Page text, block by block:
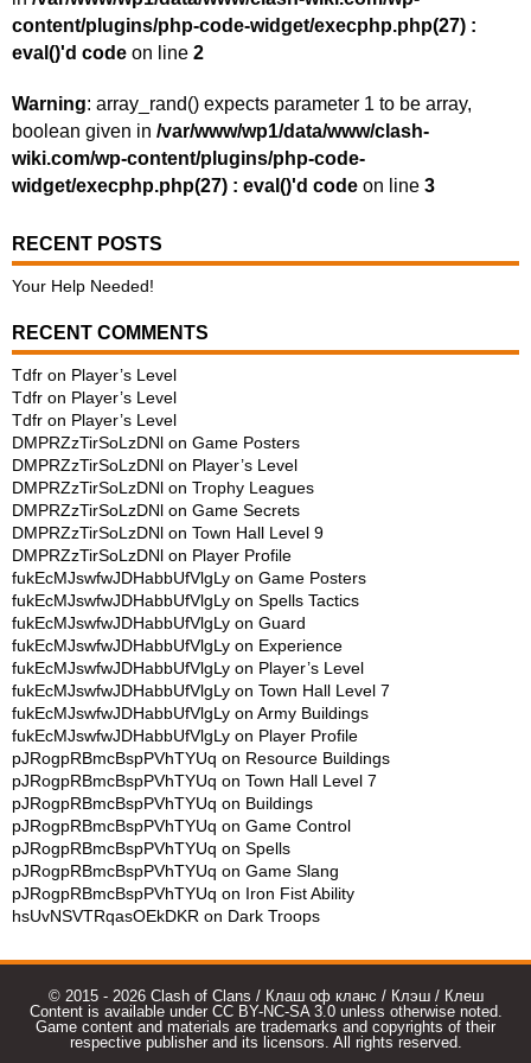
content/plugins/php-code-widget/execphp.php(27) :
eval()'d code on line 2
Warning: array_rand() expects parameter 1 to be array,
boolean given in /var/www/wp1/data/www/clash-
wiki.com/wp-content/plugins/php-code-
widget/execphp.php(27) : eval()'d code on line 3
RECENT POSTS
Your Help Needed!
RECENT COMMENTS
Tdfr on Player’s Level
Tdfr on Player’s Level
Tdfr on Player’s Level
DMPRZzTirSoLzDNl on Game Posters
DMPRZzTirSoLzDNl on Player’s Level
DMPRZzTirSoLzDNl on Trophy Leagues
DMPRZzTirSoLzDNl on Game Secrets
DMPRZzTirSoLzDNl on Town Hall Level 9
DMPRZzTirSoLzDNl on Player Profile
fukEcMJswfwJDHabbUfVlgLy on Game Posters
fukEcMJswfwJDHabbUfVlgLy on Spells Tactics
fukEcMJswfwJDHabbUfVlgLy on Guard
fukEcMJswfwJDHabbUfVlgLy on Experience
fukEcMJswfwJDHabbUfVlgLy on Player’s Level
fukEcMJswfwJDHabbUfVlgLy on Town Hall Level 7
fukEcMJswfwJDHabbUfVlgLy on Army Buildings
fukEcMJswfwJDHabbUfVlgLy on Player Profile
pJRogpRBmcBspPVhTYUq on Resource Buildings
pJRogpRBmcBspPVhTYUq on Town Hall Level 7
pJRogpRBmcBspPVhTYUq on Buildings
pJRogpRBmcBspPVhTYUq on Game Control
pJRogpRBmcBspPVhTYUq on Spells
pJRogpRBmcBspPVhTYUq on Game Slang
pJRogpRBmcBspPVhTYUq on Iron Fist Ability
hsUvNSVTRqasOEkDKR on Dark Troops
© 2015 - 2026 Clash of Clans / Клаш оф кланс / Клэш / Клеш
Content is available under CC BY-NC-SA 3.0 unless otherwise noted.
Game content and materials are trademarks and copyrights of their
respective publisher and its licensors. All rights reserved.